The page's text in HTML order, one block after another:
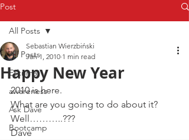
Post
All Posts
Eskrima
awareness
Ask Dave
Bootcamp
All Posts
Happy New Year
Sebastian Wierzbiński
Jan 1, 2010 1 min read
2010 is here.
What are you going to do about it?
Well………..???
Dave